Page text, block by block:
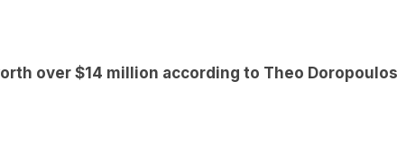
over $14 million according to Theo Doropoulos